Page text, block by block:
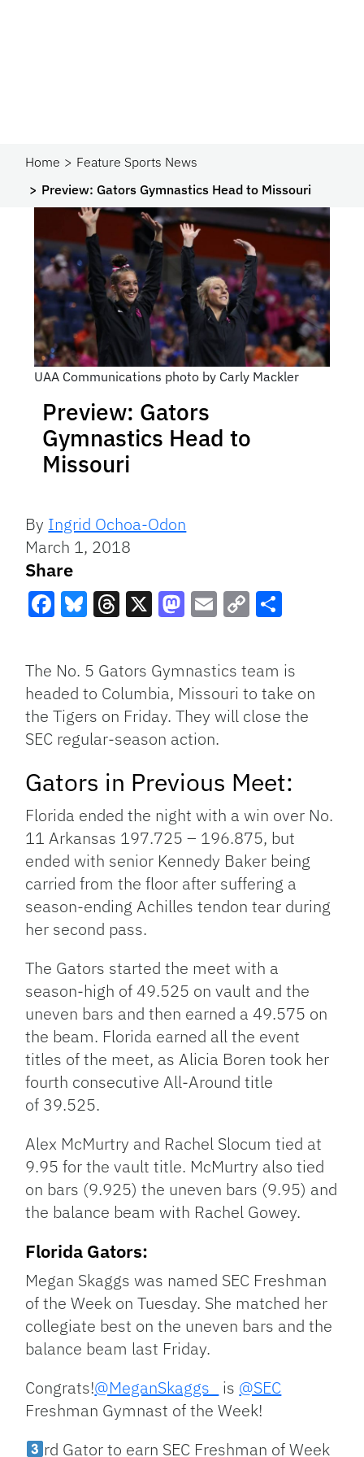
Home
Feature Sports News
Preview: Gators Gymnastics Head to Missouri
UAA Communications photo by Carly Mackler
Preview: Gators
Gymnastics Head to
Missouri
By Ingrid Ochoa-Odon
March 1, 2018
Share
Link
The No. 5 Gators Gymnastics team is
headed to Columbia, Missouri to take on
the Tigers on Friday. They will close the
SEC regular-season action.
Gators in Previous Meet:
Florida ended the night with a win over No.
11 Arkansas 197.725 – 196.875, but
ended with senior Kennedy Baker being
carried from the floor after suffering a
season-ending Achilles tendon tear during
her second pass.
The Gators started the meet with a
season-high of 49.525 on vault and the
uneven bars and then earned a 49.575 on
the beam. Florida earned all the event
titles of the meet, as Alicia Boren took her
fourth consecutive All-Around title
of 39.525.
Alex McMurtry and Rachel Slocum tied at
9.95 for the vault title. McMurtry also tied
on bars (9.925) the uneven bars (9.95) and
the balance beam with Rachel Gowey.
Florida Gators:
Megan Skaggs was named SEC Freshman
of the Week on Tuesday. She matched her
collegiate best on the uneven bars and the
balance beam last Friday.
Congrats!@MeganSkaggs_ is @SEC
Freshman Gymnast of the Week!
rd Gator to earn SEC Freshman of Week